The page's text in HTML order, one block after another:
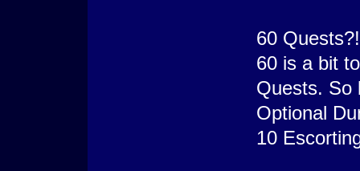
60
60 is a bit
Quests. So
Optional
10